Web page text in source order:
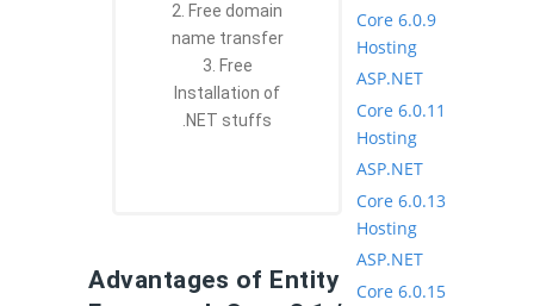
2. Free domain
name transfer
3. Free
Installation of
.NET stuffs
Advantages of Entity
Core 6.0.9
Hosting
ASP.NET
Core 6.0.11
Hosting
ASP.NET
Core 6.0.13
Hosting
ASP.NET
Core 6.0.15